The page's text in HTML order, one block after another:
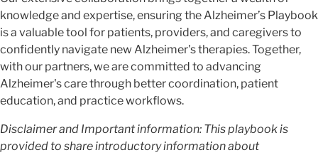
knowledge and expertise, ensuring the Alzheimer’s Playbook
is a valuable tool for patients, providers, and caregivers to
confidently navigate new Alzheimer's therapies. Together,
with our partners, we are committed to advancing
Alzheimer's care through better coordination, patient
education, and practice workflows.
Disclaimer and Important information: This playbook is
provided to share introductory information about